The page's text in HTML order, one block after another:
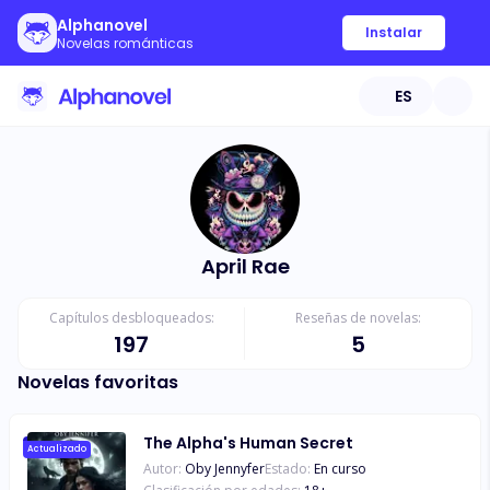
Alphanovel
Novelas románticas
Instalar
ES
April Rae
Capítulos desbloqueados:
197
Reseñas de novelas:
5
Novelas favoritas
Actualizado The Alpha's Human Secret
Autor: Oby JennyferEstado: En curso